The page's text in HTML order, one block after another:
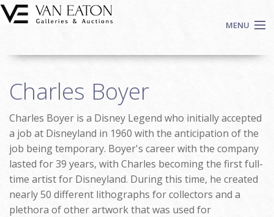
Skip to main content
MENU
Auctions
We Buy Art
Fine Art
Contact
Login
Sign up
Charles Boyer
Charles Boyer is a Disney Legend who initially accepted
a job at Disneyland in 1960 with the anticipation of the
job being temporary. Boyer's career with the company
lasted for 39 years, with Charles becoming the first full-
time artist for Disneyland. During this time, he created
nearly 50 different lithographs for collectors and a
plethora of other artwork that was used for